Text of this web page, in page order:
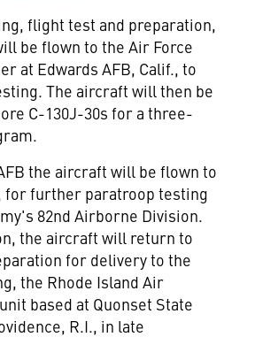
flight test and preparation,
be flown to the Air Force
at Edwards AFB, Calif., to
The aircraft will then be
C-130J-30s for a three-
the aircraft will be flown to
for further paratroop testing
82nd Airborne Division.
the aircraft will return to
for delivery to the
the Rhode Island Air
based at Quonset State
R.I., in late